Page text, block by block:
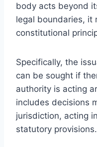
body acts beyond
legal boundaries, it
constitutional
Specifically, the
can be sought if
authority is acting
includes decisions
jurisdiction, acting
statutory provisions.